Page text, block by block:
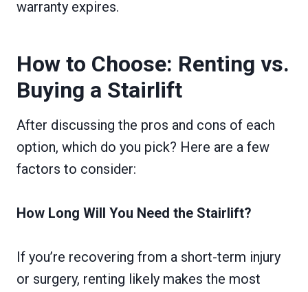
warranty expires.
How to Choose: Renting vs.
Buying a Stairlift
After discussing the pros and cons of each
option, which do you pick? Here are a few
factors to consider:
How Long Will You Need the Stairlift?
If you’re recovering from a short-term injury
or surgery, renting likely makes the most